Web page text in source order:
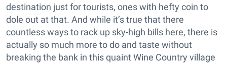
destination just for tourists, ones with hefty coin to
dole out at that. And while it’s true that there
countless ways to rack up sky-high bills here, there is
actually so much more to do and taste without
breaking the bank in this quaint Wine Country village